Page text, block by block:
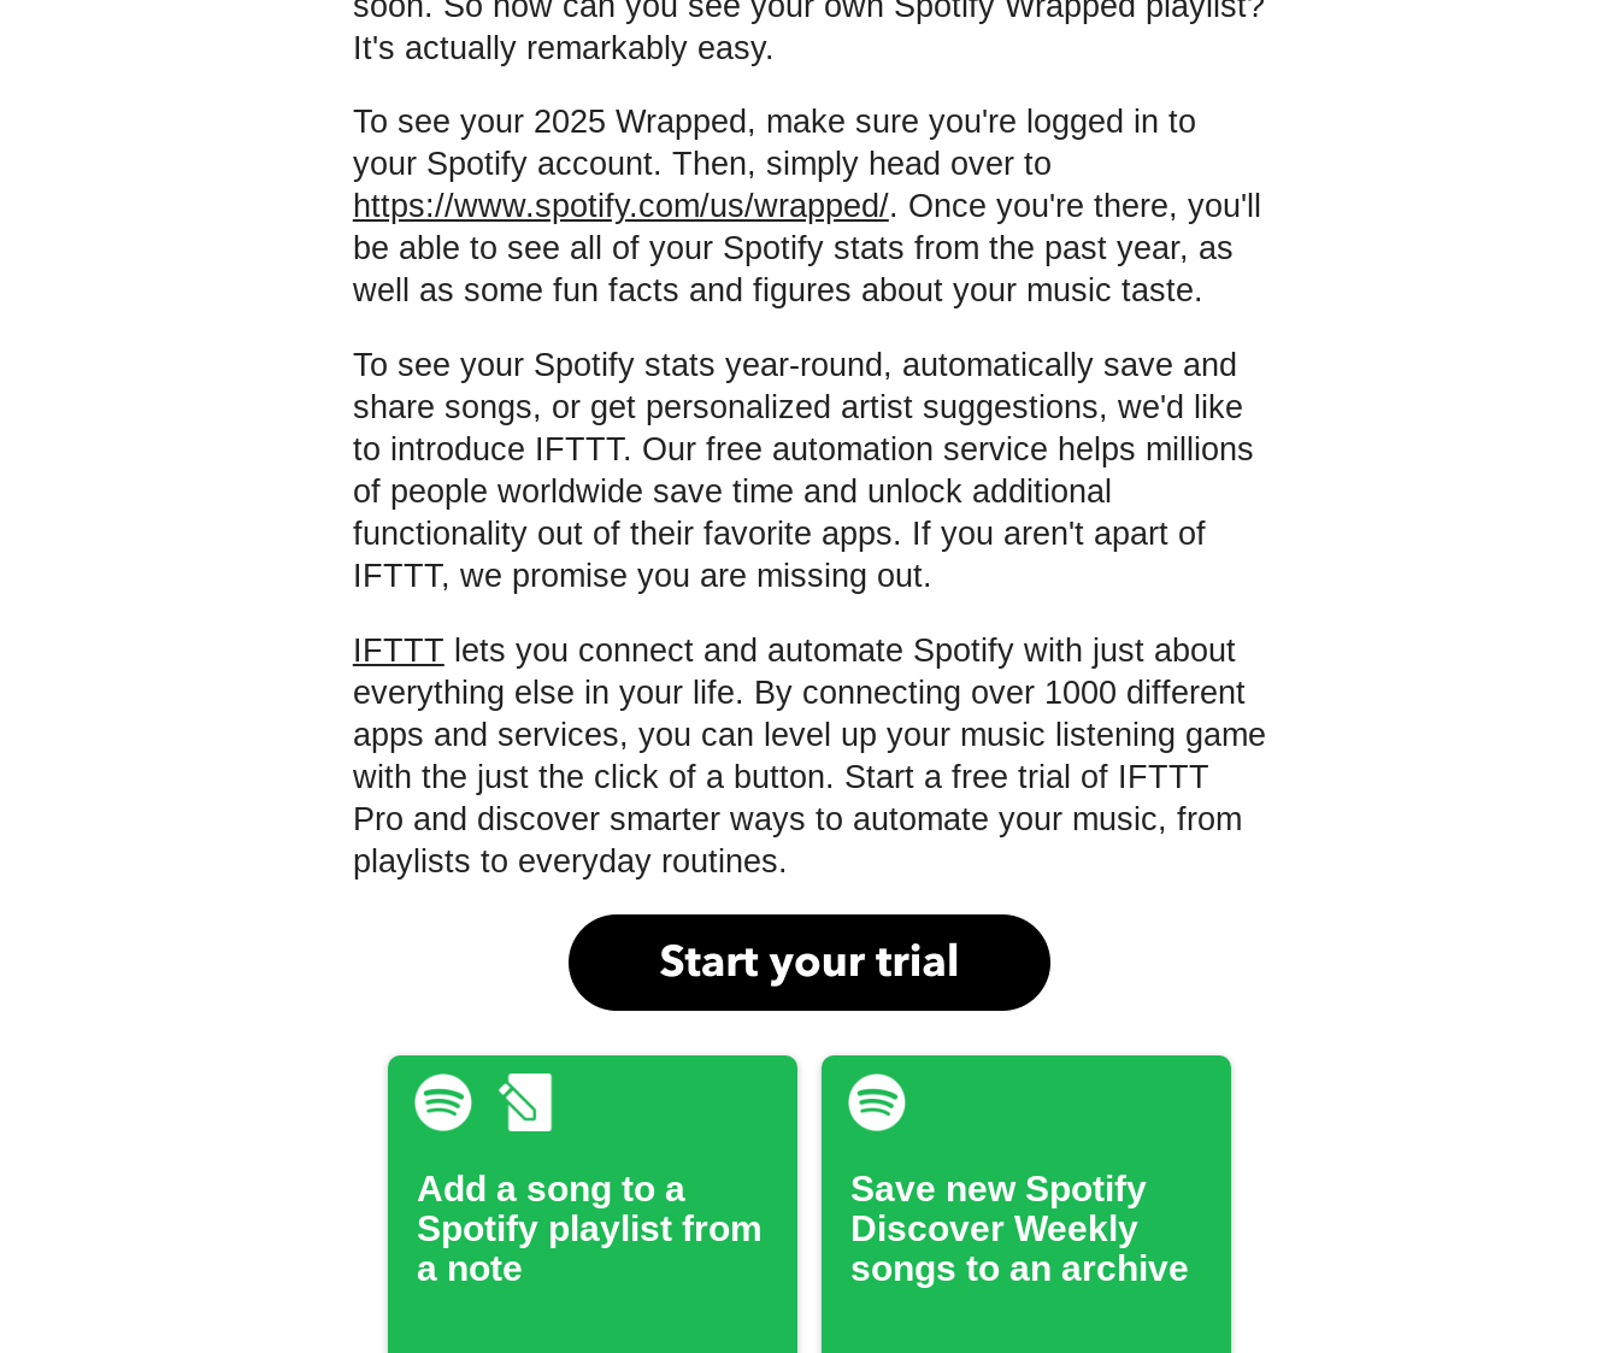
It's actually remarkably easy.
To see your 2025 Wrapped, make sure you're logged in to
your Spotify account. Then, simply head over to
https://www.spotify.com/us/wrapped/. Once you're there, you'll
be able to see all of your Spotify stats from the past year, as
well as some fun facts and figures about your music taste.
To see your Spotify stats year-round, automatically save and
share songs, or get personalized artist suggestions, we'd like
to introduce IFTTT. Our free automation service helps millions
of people worldwide save time and unlock additional
functionality out of their favorite apps. If you aren't apart of
IFTTT, we promise you are missing out.
IFTTT lets you connect and automate Spotify with just about
everything else in your life. By connecting over 1000 different
apps and services, you can level up your music listening game
with the just the click of a button. Start a free trial of IFTTT
Pro and discover smarter ways to automate your music, from
playlists to everyday routines.
Add a song to a
Spotify playlist from
a note
Save new Spotify
Discover Weekly
songs to an archive